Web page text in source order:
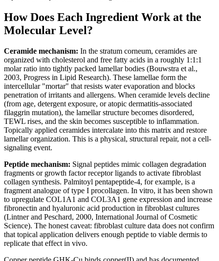
How Does Each Ingredient Work at the
Molecular Level?
Ceramide mechanism: In the stratum corneum, ceramides are
organized with cholesterol and free fatty acids in a roughly 1:1:1
molar ratio into tightly packed lamellar bodies (Bouwstra et al.,
2003, Progress in Lipid Research). These lamellae form the
intercellular "mortar" that resists water evaporation and blocks
penetration of irritants and allergens. When ceramide levels decline
(from age, detergent exposure, or atopic dermatitis-associated
filaggrin mutation), the lamellar structure becomes disordered,
TEWL rises, and the skin becomes susceptible to inflammation.
Topically applied ceramides intercalate into this matrix and restore
lamellar organization. This is a physical, structural repair, not a cell-
signaling event.
Peptide mechanism: Signal peptides mimic collagen degradation
fragments or growth factor receptor ligands to activate fibroblast
collagen synthesis. Palmitoyl pentapeptide-4, for example, is a
fragment analogue of type I procollagen. In vitro, it has been shown
to upregulate COL1A1 and COL3A1 gene expression and increase
fibronectin and hyaluronic acid production in fibroblast cultures
(Lintner and Peschard, 2000, International Journal of Cosmetic
Science). The honest caveat: fibroblast culture data does not confirm
that topical application delivers enough peptide to viable dermis to
replicate that effect in vivo.